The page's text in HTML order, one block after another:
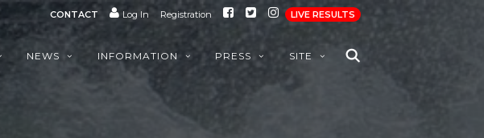
CONTACT Log In Registration LIVE RESULTS
NEWS INFORMATION PRESS SITE